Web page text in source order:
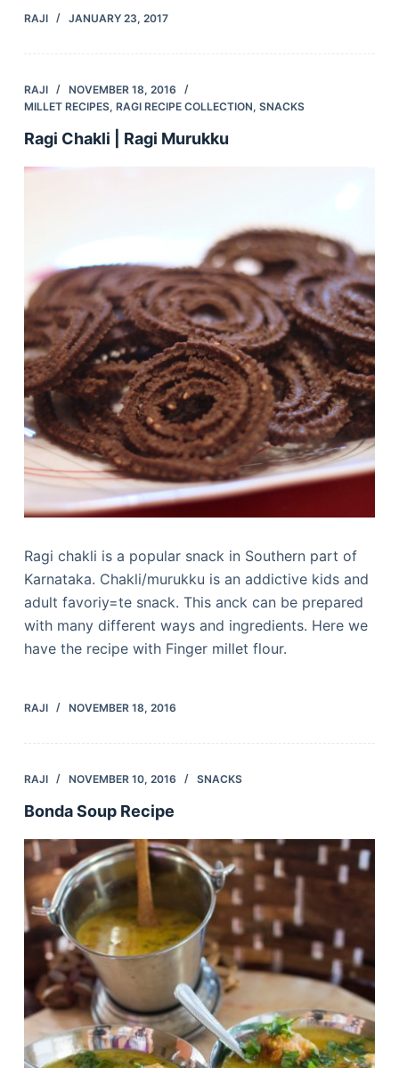
RAJI JANUARY 23, 2017
RAJI
NOVEMBER 18, 2016
MILLET RECIPES, RAGI RECIPE COLLECTION, SNACKS
Ragi Chakli | Ragi Murukku
Ragi chakli is a popular snack in Southern part of
Karnataka. Chakli/murukku is an addictive kids and
adult favoriy=te snack. This anck can be prepared
with many different ways and ingredients. Here we
have the recipe with Finger millet flour.
RAJI NOVEMBER 18, 2016
RAJI NOVEMBER 10, 2016 SNACKS
Bonda Soup Recipe